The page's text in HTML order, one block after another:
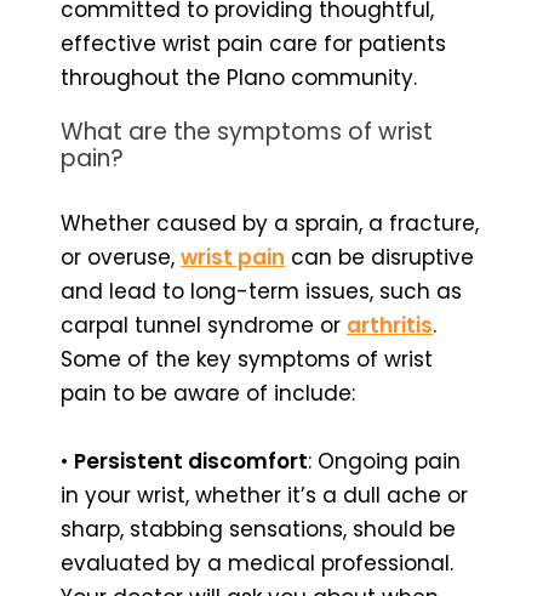
committed to providing thoughtful,
effective wrist pain care for patients
throughout the Plano community.
What are the symptoms of wrist
pain?
Whether caused by a sprain, a fracture,
or overuse, wrist pain can be disruptive
and lead to long-term issues, such as
carpal tunnel syndrome or arthritis.
Some of the key symptoms of wrist
pain to be aware of include:
• Persistent discomfort: Ongoing pain
in your wrist, whether it’s a dull ache or
sharp, stabbing sensations, should be
evaluated by a medical professional.